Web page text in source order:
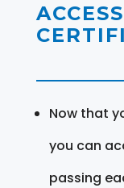
Now that
you can
passing